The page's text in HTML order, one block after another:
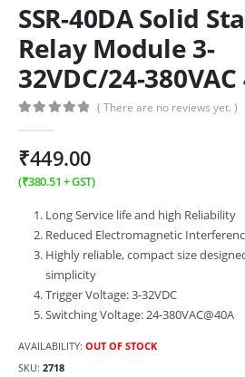
SSR-40DA Solid
Relay Module 3-
32VDC/24-380VAC
( There are no reviews yet. )
₹449.00
(₹380.51 + GST)
Long Service life and high Reliability
Reduced Electromagnetic
Highly reliable, compact size
simplicity
Trigger Voltage: 3-32VDC
Switching Voltage: 24-380VAC@40A
AVAILABILITY: OUT OF STOCK
SKU: 2718